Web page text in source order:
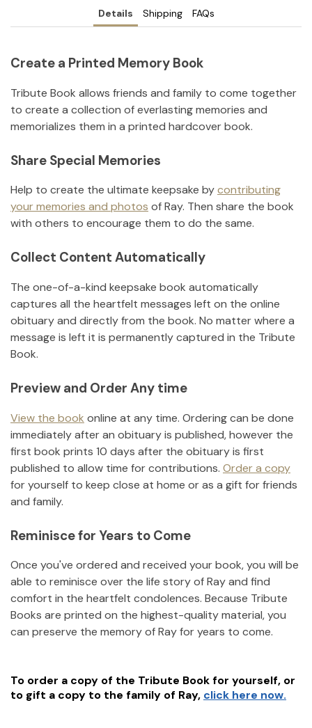
Details Shipping FAQs
Create a Printed Memory Book
Tribute Book allows friends and family to come together
to create a collection of everlasting memories and
memorializes them in a printed hardcover book.
Share Special Memories
Help to create the ultimate keepsake bycontributing
your memories and photos ofRay. Then share the book
with others to encourage them to do the same.
Collect Content Automatically
The one-of-a-kind keepsake book automatically
captures all the heartfelt messages left on the online
obituary and directly from the book. No matter where a
message is left it is permanently captured in the Tribute
Book.
Preview and Order Any time
View the book online at any time. Ordering can be done
immediately after an obituary is published, however the
first book prints 10 days after the obituary is first
published to allow time for contributions. Order a copy
for yourself to keep close at home or as a gift for friends
and family.
Reminisce for Years to Come
Once you've ordered and received your book, you will be
able to reminisce over the life story ofRayand find
comfort in the heartfelt condolences. Because Tribute
Books are printed on the highest-quality material, you
can preserve the memory ofRayfor years to come.
To order a copy of the Tribute Book for yourself, or
to gift a copy to the family of Ray, click here now.